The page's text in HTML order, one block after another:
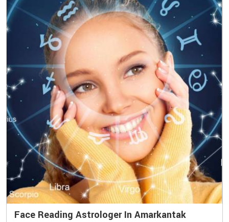
Face Reading Astrologer In Amarkantak